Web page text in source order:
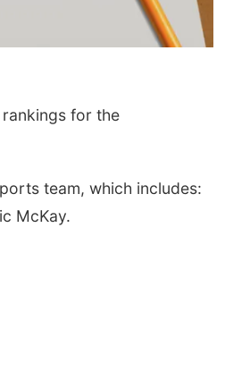
rankings for the
team, which includes:
McKay.